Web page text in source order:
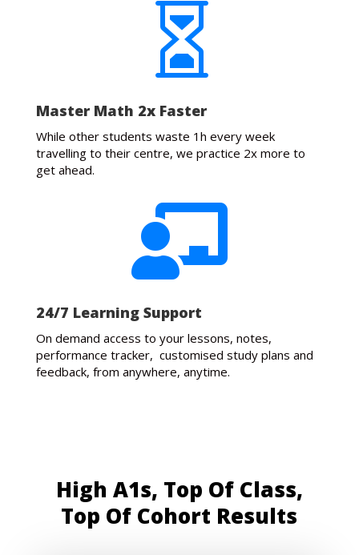

Master Math 2x Faster
While other students waste 1h every week
travelling to their centre, we practice 2x more to
get ahead.

24/7 Learning Support
On demand access to your lessons, notes,
performance tracker, customised study plans and
feedback, from anywhere, anytime.
High A1s, Top Of Class,
Top Of Cohort Results